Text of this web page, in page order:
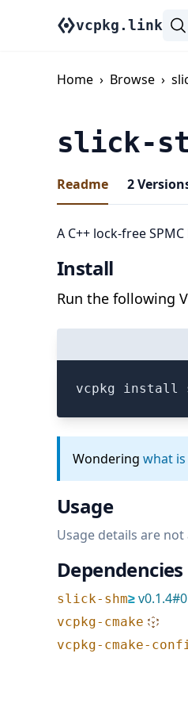
vcpkg.link
Home › Browse ›
slick-
Readme 2
A C++ lock-free
Install
Run the following
vcpkg install
Wondering what
Usage
Usage details are
Dependencies
slick-shm≥v0.1.4#0
vcpkg-cmake
vcpkg-cmake-